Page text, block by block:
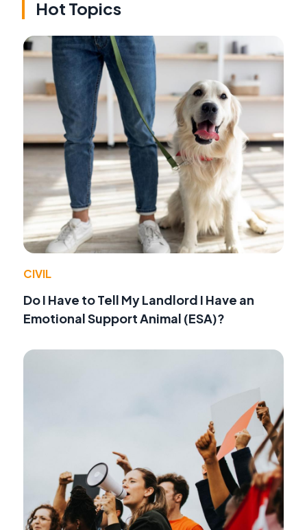
Hot Topics
CIVIL
Do I Have to Tell My Landlord I Have an
Emotional Support Animal (ESA)?